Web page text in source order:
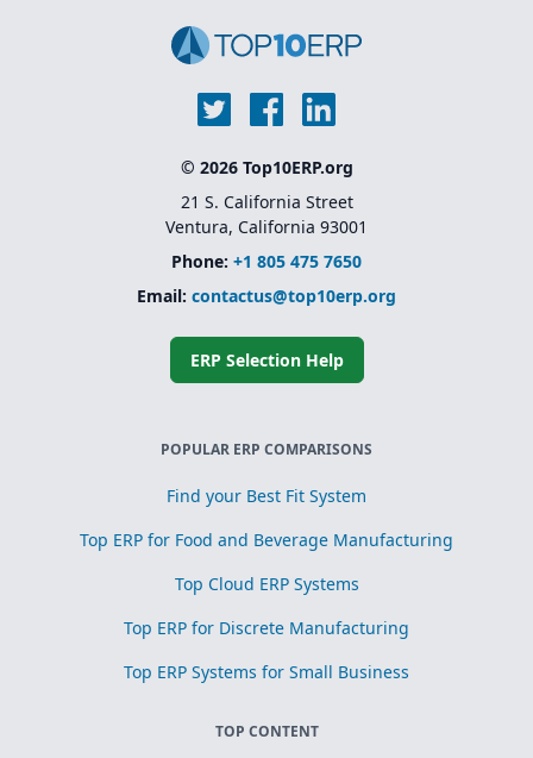
© 2026 Top10ERP.org
21 S. California Street
Ventura, California 93001
Phone: +1 805 475 7650
Email: contactus@top10erp.org
ERP Selection Help
POPULAR ERP COMPARISONS
Find your Best Fit System
Top ERP for Food and Beverage Manufacturing
Top Cloud ERP Systems
Top ERP for Discrete Manufacturing
Top ERP Systems for Small Business
TOP CONTENT